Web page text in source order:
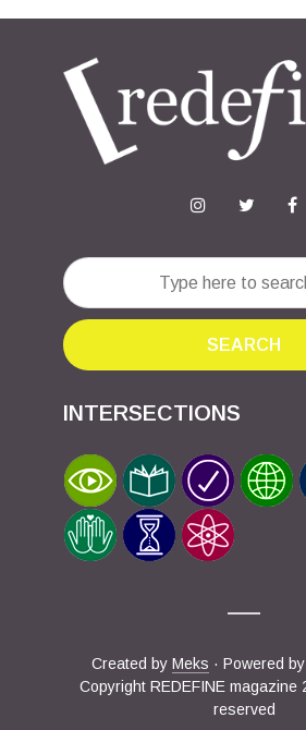
SEARCH
INTERSECTIONS
Created by Meks · Powered by
Copyright REDEFINE magazine
reserved